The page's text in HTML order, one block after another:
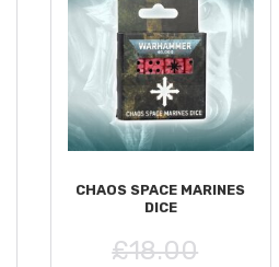
CHAOS SPACE MARINES
DICE
£18.00